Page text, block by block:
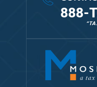
888-